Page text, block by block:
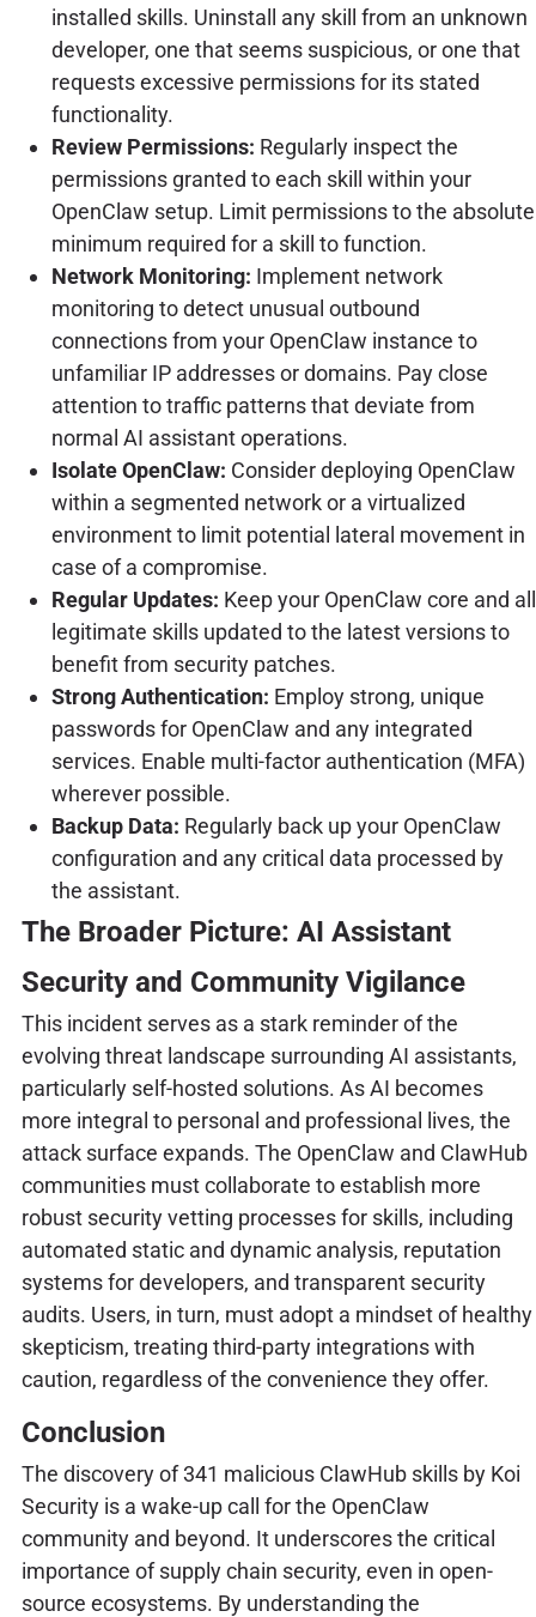
installed skills. Uninstall any skill from an unknown
developer, one that seems suspicious, or one that
requests excessive permissions for its stated
functionality.
Review Permissions: Regularly inspect the
permissions granted to each skill within your
OpenClaw setup. Limit permissions to the absolute
minimum required for a skill to function.
Network Monitoring: Implement network
monitoring to detect unusual outbound
connections from your OpenClaw instance to
unfamiliar IP addresses or domains. Pay close
attention to traffic patterns that deviate from
normal AI assistant operations.
Isolate OpenClaw: Consider deploying OpenClaw
within a segmented network or a virtualized
environment to limit potential lateral movement in
case of a compromise.
Regular Updates: Keep your OpenClaw core and all
legitimate skills updated to the latest versions to
benefit from security patches.
Strong Authentication: Employ strong, unique
passwords for OpenClaw and any integrated
services. Enable multi-factor authentication (MFA)
wherever possible.
Backup Data: Regularly back up your OpenClaw
configuration and any critical data processed by
the assistant.
The Broader Picture: AI Assistant
Security and Community Vigilance
This incident serves as a stark reminder of the
evolving threat landscape surrounding AI assistants,
particularly self-hosted solutions. As AI becomes
more integral to personal and professional lives, the
attack surface expands. The OpenClaw and ClawHub
communities must collaborate to establish more
robust security vetting processes for skills, including
automated static and dynamic analysis, reputation
systems for developers, and transparent security
audits. Users, in turn, must adopt a mindset of healthy
skepticism, treating third-party integrations with
caution, regardless of the convenience they offer.
Conclusion
The discovery of 341 malicious ClawHub skills by Koi
Security is a wake-up call for the OpenClaw
community and beyond. It underscores the critical
importance of supply chain security, even in open-
source ecosystems. By understanding the